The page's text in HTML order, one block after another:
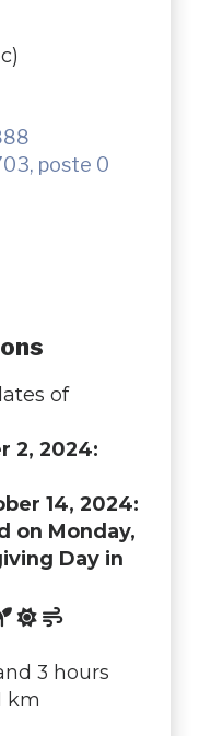
poste 0
of
2, 2024:
14, 2024:
on Monday,
Day in
3 hours
km